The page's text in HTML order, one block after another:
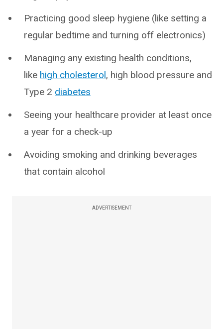
Practicing good sleep hygiene (like setting a
regular bedtime and turning off electronics)
Managing any existing health conditions,
like high cholesterol, high blood pressure and
Type 2 diabetes
Seeing your healthcare provider at least once
a year for a check-up
Avoiding smoking and drinking beverages
that contain alcohol
ADVERTISEMENT